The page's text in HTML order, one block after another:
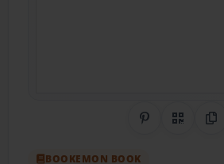
Share onQR Code
BOOKEMON BOOK